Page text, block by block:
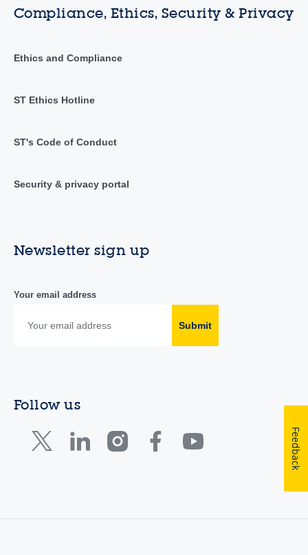
Compliance, Ethics, Security & Privacy
Ethics and Compliance
ST Ethics Hotline
ST's Code of Conduct
Security & privacy portal
Newsletter sign up
Your email address
Submit
Follow us
Feedback